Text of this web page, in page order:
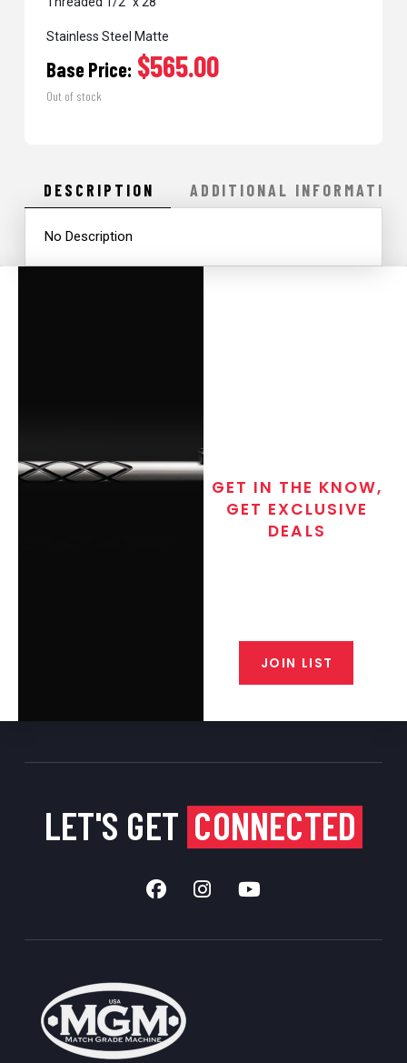
Stainless Steel Matte
Base Price: $565.00
Out of stock
DESCRIPTION ADDITIONAL INFORMATION
No Description
GET IN THE KNOW,
GET EXCLUSIVE
DEALS
JOIN LIST
LET'S GET CONNECTED